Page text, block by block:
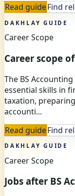
Read guideFind
DAKHLAY GUIDE
Career Scope
Career scope
The BS
essential skills in
taxation,
accounti...
Read guideFind
DAKHLAY GUIDE
Career Scope
Jobs after BS